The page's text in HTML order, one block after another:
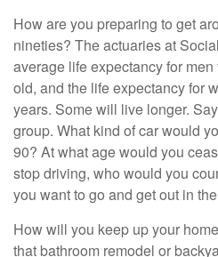
How are you preparing to get
nineties? The actuaries at
average life expectancy for
old, and the life expectancy for
years. Some will live longer.
group. What kind of car would
90? At what age would you
stop driving, who would you
you want to go and get out in
How will you keep up your
that bathroom remodel or